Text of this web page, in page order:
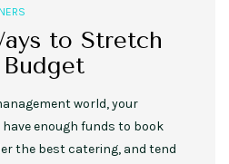
to Stretch
world, your
have enough funds to book
the best catering, and tend